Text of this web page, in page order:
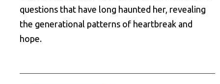
questions that have long haunted her, revealing
the generational patterns of heartbreak and
hope.